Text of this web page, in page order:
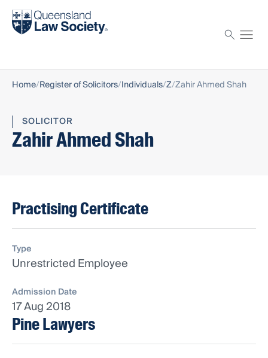
Find a solicitor
Home Register of Solicitors Individuals Z Zahir Ahmed Shah
SOLICITOR
Zahir Ahmed Shah
Practising Certificate
Type
Unrestricted Employee
Admission Date
17 Aug 2018
Pine Lawyers